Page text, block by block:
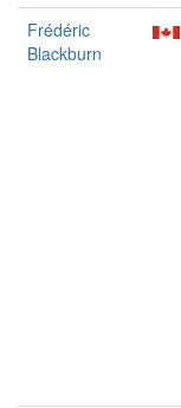
Frédéric
Blackburn